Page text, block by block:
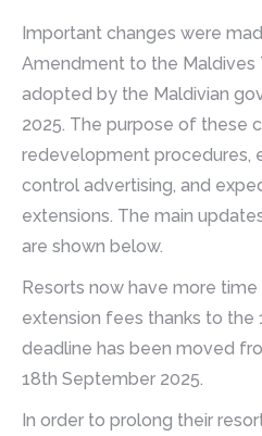
Important changes were
Amendment to the Maldives
adopted by the Maldivian
2025. The purpose of these
redevelopment procedures,
control advertising, and
extensions. The main
are shown below.
Resorts now have more
extension fees thanks to the
deadline has been moved
18th September 2025.
In order to prolong their